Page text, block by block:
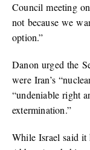
Council meeting
not because we
option.”
Danon urged the
were Iran’s
“undeniable right
extermination.”
While Israel said it